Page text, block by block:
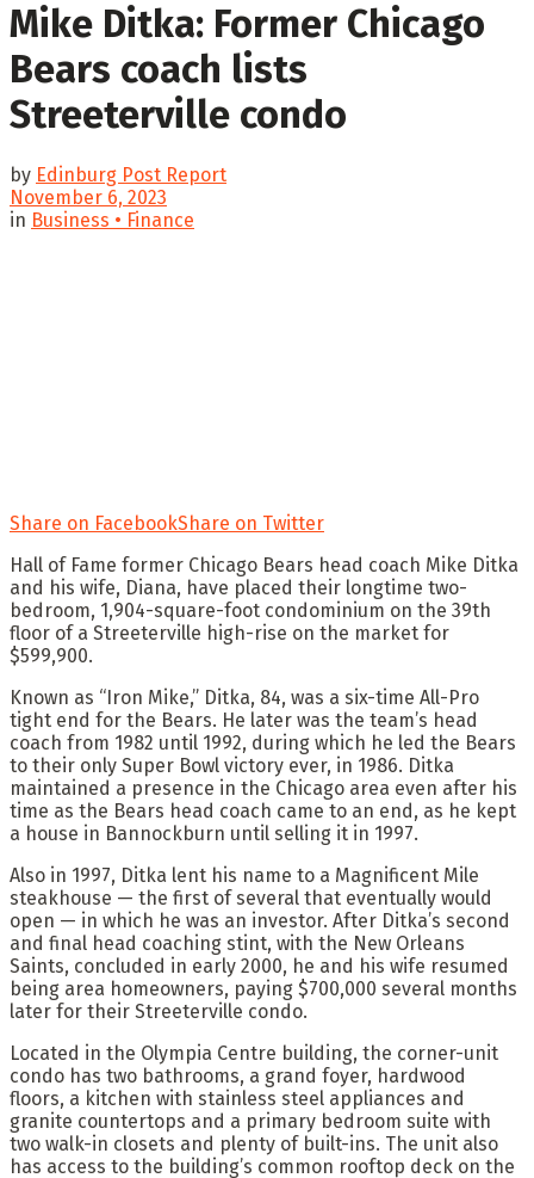
Mike Ditka: Former Chicago
Bears coach lists
Streeterville condo
by Edinburg Post Report
November 6, 2023
in Business • Finance
Share on FacebookShare on Twitter
Hall of Fame former Chicago Bears head coach Mike Ditka
and his wife, Diana, have placed their longtime two-
bedroom, 1,904-square-foot condominium on the 39th
floor of a Streeterville high-rise on the market for
$599,900.
Known as “Iron Mike,” Ditka, 84, was a six-time All-Pro
tight end for the Bears. He later was the team’s head
coach from 1982 until 1992, during which he led the Bears
to their only Super Bowl victory ever, in 1986. Ditka
maintained a presence in the Chicago area even after his
time as the Bears head coach came to an end, as he kept
a house in Bannockburn until selling it in 1997.
Also in 1997, Ditka lent his name to a Magnificent Mile
steakhouse — the first of several that eventually would
open — in which he was an investor. After Ditka’s second
and final head coaching stint, with the New Orleans
Saints, concluded in early 2000, he and his wife resumed
being area homeowners, paying $700,000 several months
later for their Streeterville condo.
Located in the Olympia Centre building, the corner-unit
condo has two bathrooms, a grand foyer, hardwood
floors, a kitchen with stainless steel appliances and
granite countertops and a primary bedroom suite with
two walk-in closets and plenty of built-ins. The unit also
has access to the building’s common rooftop deck on the